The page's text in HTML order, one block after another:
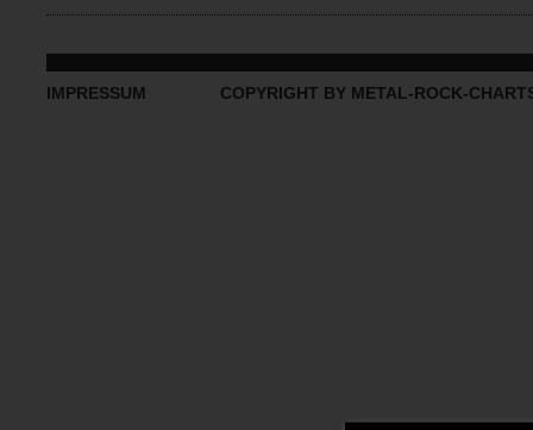
IMPRESSUM COPYRIGHT BY METAL-ROCK-